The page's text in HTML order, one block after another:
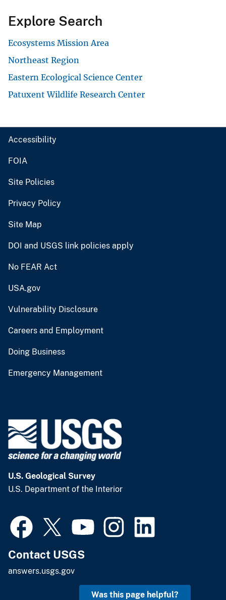
Explore Search
Ecosystems Mission Area
Northeast Region
Eastern Ecological Science Center
Patuxent Wildlife Research Center
Accessibility
FOIA
Site Policies
Privacy Policy
Site Map
DOI and USGS link policies apply
No FEAR Act
USA.gov
Vulnerability Disclosure
Careers and Employment
Doing Business
Emergency Management
U.S. Geological Survey
U.S. Department of the Interior
Contact USGS
answers.usgs.gov
Was this page helpful?